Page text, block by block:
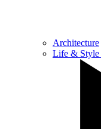
Architecture
Life & Style